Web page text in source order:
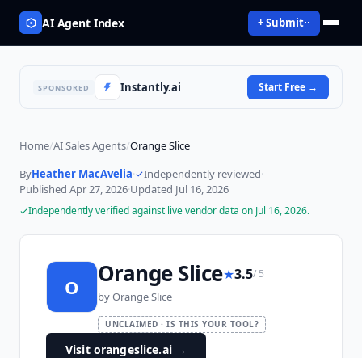
AI Agent Index + Submit
SPONSORED Instantly.ai Start Free →
Home/AI Sales Agents/Orange Slice
ByHeather MacAvelia· Independently reviewed·
Published Apr 27, 2026·Updated Jul 16, 2026
Independently verified against live vendor data on Jul 16, 2026.
O Orange Slice★3.5/ 5
byOrange Slice
UNCLAIMED · IS THIS YOUR TOOL?
Visit orangeslice.ai→